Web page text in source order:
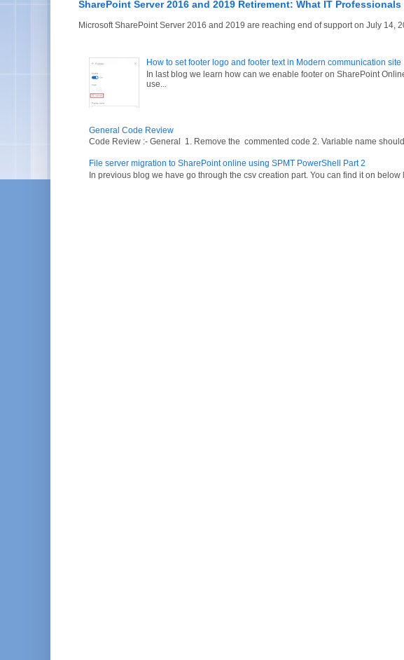
SharePoint Server 2016 and 2019 Retirement: What IT
Microsoft SharePoint Server 2016 and 2019 are reaching end of support on July 14,
How to set footer logo and footer text in Modern communication site
In last blog we learn how can we enable footer on SharePoint
use...
General Code Review
Code Review :- General 1. Remove the commented code 2. Variable name
File server migration to SharePoint online using SPMT PowerShell Part 2
In previous blog we have go through the csv creation part. You can find it on